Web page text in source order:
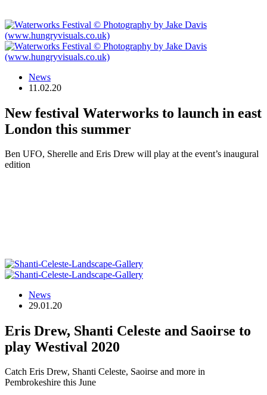
News
11.02.20
New festival Waterworks to launch in east
London this summer
Ben UFO, Sherelle and Eris Drew will play at the event’s inaugural
edition
News
29.01.20
Eris Drew, Shanti Celeste and Saoirse to
play Westival 2020
Catch Eris Drew, Shanti Celeste, Saoirse and more in
Pembrokeshire this June